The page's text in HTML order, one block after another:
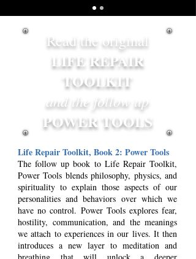
Read the original
LIFE REPAIR
TOOLKIT
and the follow up
POWER TOOLS
Life Repair Toolkit, Book 2: PowerTools
The follow up book to Life Repair Toolkit,
Power Tools blends philosophy, physics, and
spirituality to explain those aspects of our
personalities and behaviors over which we
have no control. Power Tools explores fear,
hostility, communication, and the meanings
we attach to experiences in our lives. It then
introduces a new layer to meditation and